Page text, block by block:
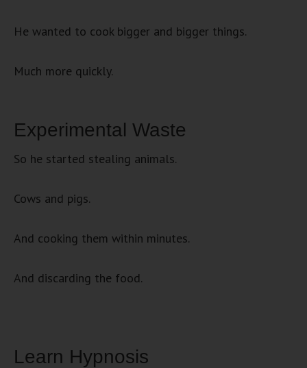
He wanted to cook bigger and bigger things.
Much more quickly.
Experimental Waste
So he started stealing animals.
Cows and pigs.
And cooking them within minutes.
And discarding the food.
Learn Hypnosis